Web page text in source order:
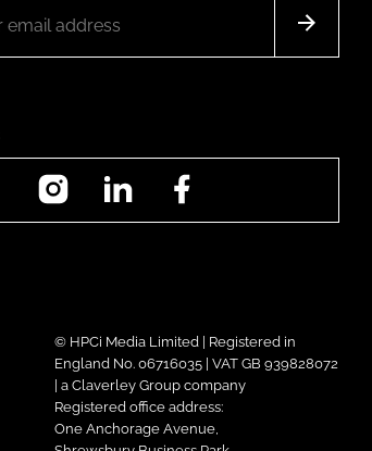
InstagramLinkedIn
© HPCi Media Limited | Registered in
England No. 06716035 | VAT GB 939828072
| a Claverley Group company
Registered office address:
One Anchorage Avenue,